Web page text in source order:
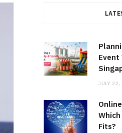
Event
JULY
Fits?